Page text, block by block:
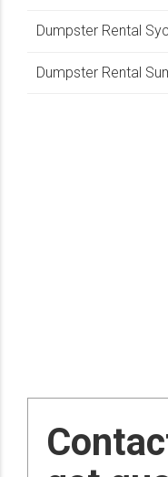
Dumpster Rental
Dumpster Rental